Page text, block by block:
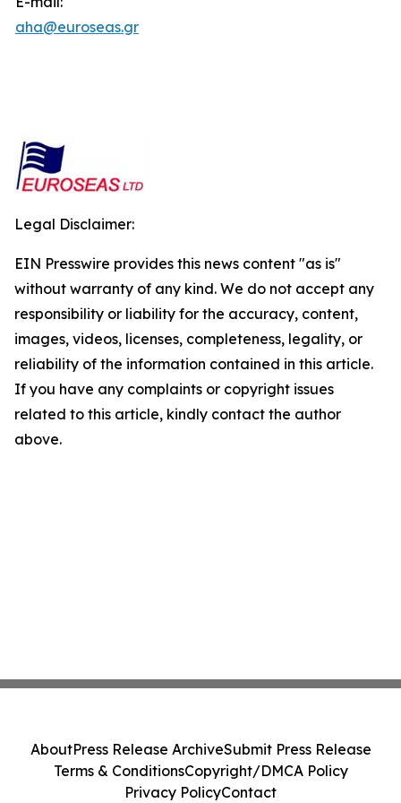
aha@euroseas.gr
Legal Disclaimer:
EIN Presswire provides this news content "as is"
without warranty of any kind. We do not accept any
responsibility or liability for the accuracy, content,
images, videos, licenses, completeness, legality, or
reliability of the information contained in this article.
If you have any complaints or copyright issues
related to this article, kindly contact the author
above.
AboutPress Release ArchiveSubmit Press Release
Terms & ConditionsCopyright/DMCA Policy
Privacy PolicyContact